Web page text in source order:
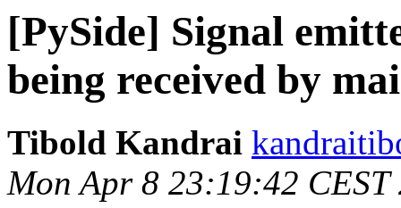
[PySide] Signal
being received by
Tibold Kandrai
Mon Apr 8 23:19:42 CEST